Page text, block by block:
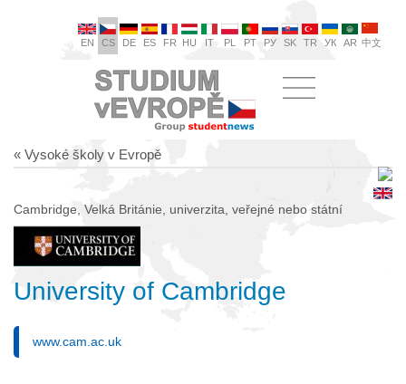
EN CS DE ES FR HU IT PL PT РУ SK TR УК AR 中文
« Vysoké školy v Evropě
Cambridge, Velká Británie, univerzita, veřejné nebo státní
University of Cambridge
www.cam.ac.uk